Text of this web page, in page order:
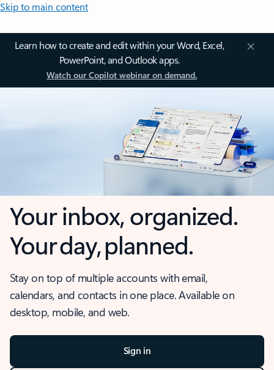
Skip to main content
Learn how to create and edit within your Word, Excel,
PowerPoint, and Outlook apps.
Watch our Copilot webinar on demand.
Your inbox, organized.
Your day, planned.
Stay on top of multiple accounts with email,
calendars, and contacts in one place. Available on
desktop, mobile, and web.
Sign in